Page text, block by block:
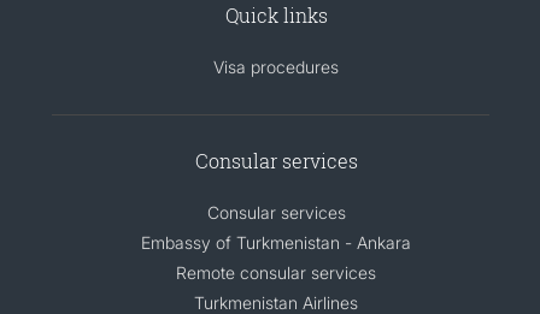
Quick links
Visa procedures
Consular services
Consular services
Embassy of Turkmenistan - Ankara
Remote consular services
Turkmenistan Airlines